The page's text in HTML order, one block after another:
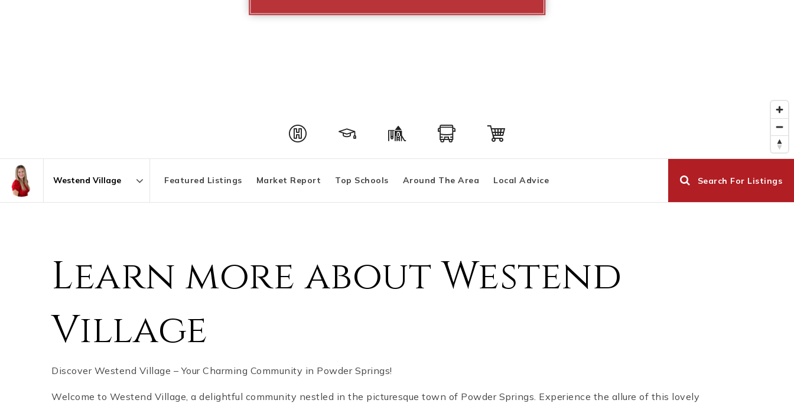
Featured Listings Market Report Top Schools Around The Area Local Advice Search For Listings
Learn more about Westend
Village
Discover Westend Village – Your Charming Community in Powder Springs!
Welcome to Westend Village, a delightful community nestled in the picturesque town of Powder Springs. Experience the allure of this lovely